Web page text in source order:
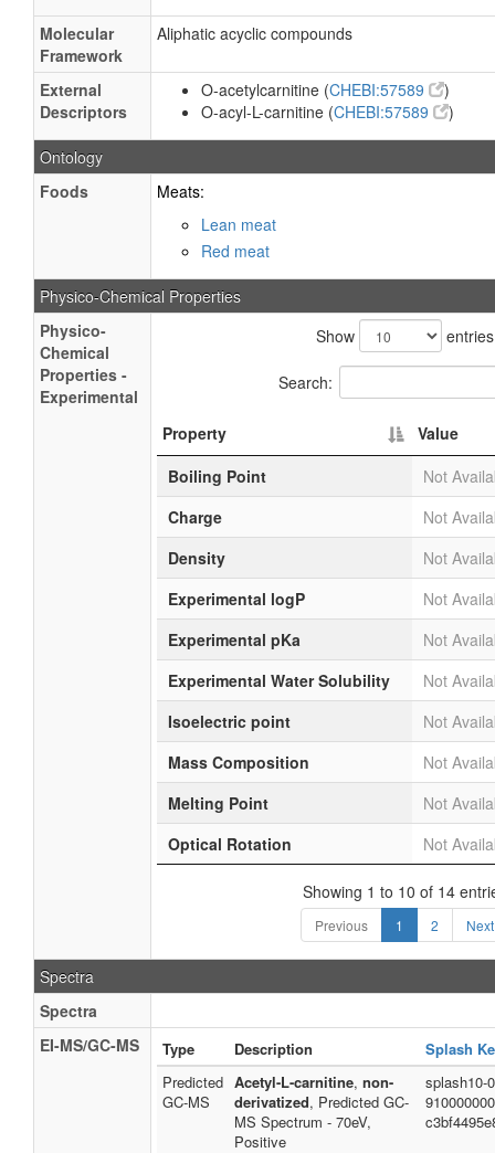
Molecular
Framework
Aliphatic acyclic compounds
External
Descriptors
O-acetylcarnitine (CHEBI:57589
)
O-acyl-L-carnitine (CHEBI:57589 )
Ontology
Foods
Meats:
Lean meat
Red meat
Physico-Chemical Properties
Physico-
Chemical
Properties -
Experimental
Show entries
Search:
Property
Value
Boiling Point
Not
Charge
Not
Density
Not
Experimental logP
Not
Experimental pKa
Not
Experimental Water Solubility
Not
Isoelectric point
Not
Mass Composition
Not
Melting Point
Not
Optical Rotation
Not
Showing 1 to 10 of 14
Previous 1 2 Next
Spectra
Spectra
EI-MS/GC-MS
Type Description
Splash
Predicted
GC-MS
Acetyl-L-carnitine, non-
derivatized, Predicted GC-
MS Spectrum - 70eV,
Positive
splash10-